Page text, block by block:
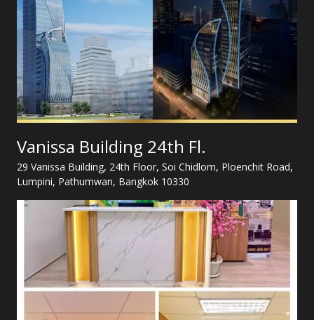
Vanissa Building 24th Fl.
29 Vanissa Building, 24th Floor, Soi Chidlom, Ploenchit Road,
Lumpini, Pathumwan, Bangkok 10330